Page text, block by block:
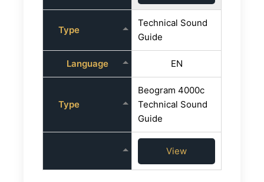
Type
Technical Sound
Guide
Language EN
Type
Beogram 4000c
Technical Sound
Guide
View